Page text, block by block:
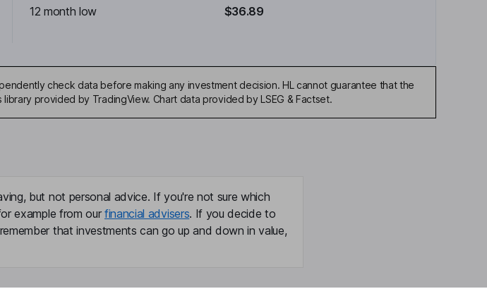
12 month low
$36.89
check data before making any investment decision. HL cannot guarantee that the
provided by TradingView. Chart data provided by LSEG & Factset.
but not personal advice. If you're not sure which
example from our financial advisers. If you decide to
that investments can go up and down in value,